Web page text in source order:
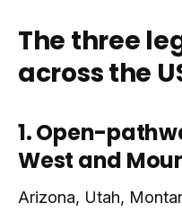
The three
across the
1. Open-
West and
Arizona, Utah,